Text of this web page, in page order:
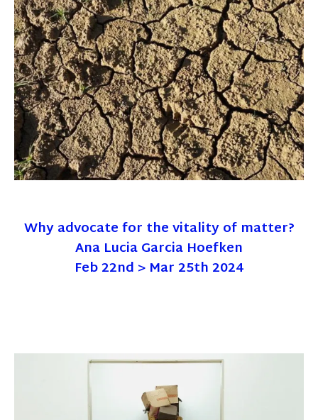
Why advocate for the vitality of matter?
Ana Lucia Garcia Hoefken
Feb 22nd > Mar 25th 2024